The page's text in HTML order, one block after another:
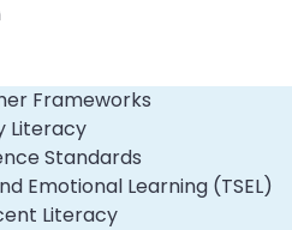
Frameworks
Literacy
Standards
Emotional Learning (TSEL)
Literacy